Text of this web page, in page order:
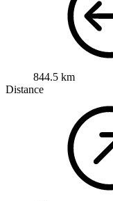
844.5 km
Distance